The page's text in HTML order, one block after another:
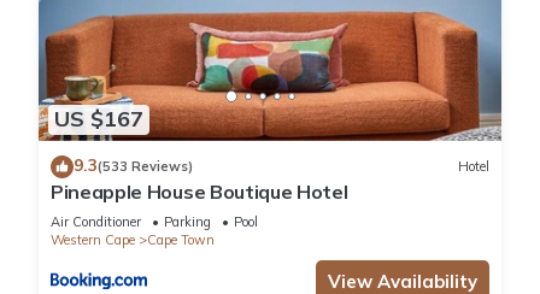
US $167
9.3(533 Reviews) Hotel
Pineapple House Boutique Hotel
Air Conditioner Parking
Pool
Western Cape
Cape Town
View Availability